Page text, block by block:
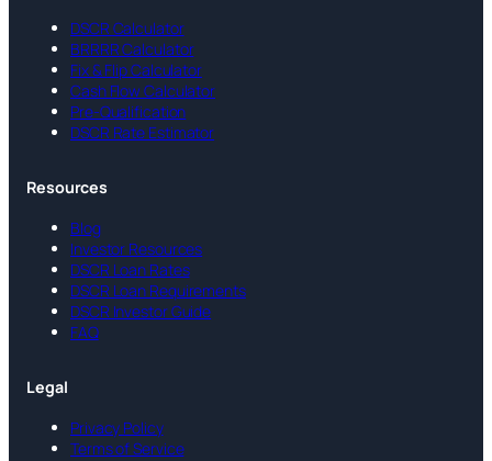
DSCR Calculator
BRRRR Calculator
Fix & Flip Calculator
Cash Flow Calculator
Pre-Qualification
DSCR Rate Estimator
Resources
Blog
Investor Resources
DSCR Loan Rates
DSCR Loan Requirements
DSCR Investor Guide
FAQ
Legal
Privacy Policy
Terms of Service